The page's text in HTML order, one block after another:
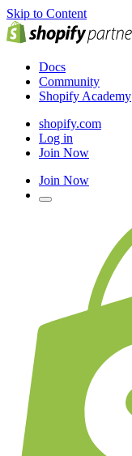
Skip to Content
Docs
Community
Shopify Academy
shopify.com
Log in
Join Now
Join Now